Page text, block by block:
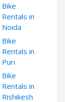
Bike
Rentals in
Noida
Bike
Rentals in
Puri
Bike
Rentals in
Rishikesh